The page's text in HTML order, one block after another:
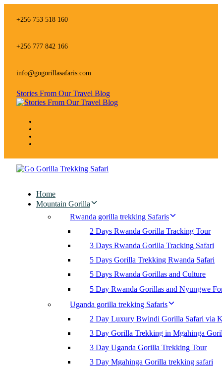
links+256 753 518 160
+256 777 842 166
info@gogorillasafaris.com
Stories From Our Travel Blog
Home
Mountain Gorilla
Rwanda gorilla trekking Safaris
2 Days Rwanda Gorilla Tracking Tour
3 Days Rwanda Gorilla Tracking Safari
5 Days Gorilla Trekking Rwanda Safari
5 Days Rwanda Gorillas and Culture
5 Day Rwanda Gorillas and Nyungwe
Uganda gorilla trekking Safaris
2 Day Luxury Bwindi Gorilla Safari via
3 Day Gorilla Trekking in Mgahinga
3 Day Uganda Gorilla Trekking Tour
3 Day Mgahinga Gorilla trekking safari